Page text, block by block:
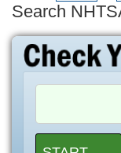
Search